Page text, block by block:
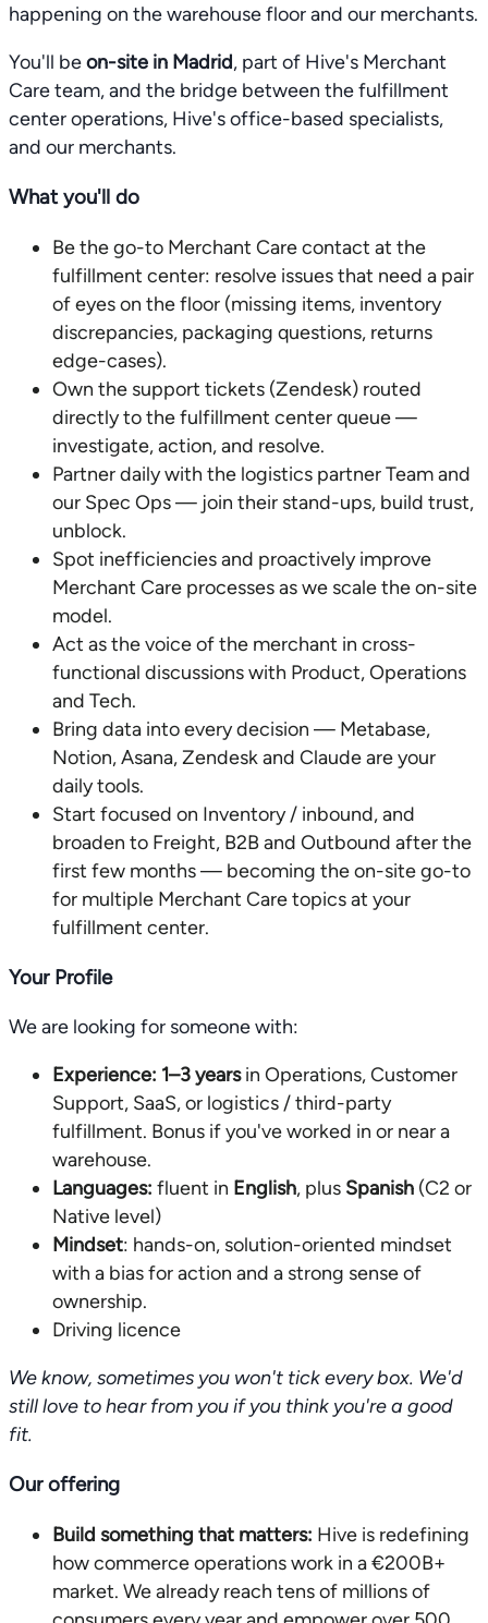
happening on the warehouse floor and our merchants.
You'll beon-site in Madrid, part of Hive's Merchant
Care team, and the bridge between the fulfillment
center operations, Hive's office-based specialists,
and our merchants.
What you'll do
Be the go-to Merchant Care contact at the
fulfillment center: resolve issues that need a pair
of eyes on the floor (missing items, inventory
discrepancies, packaging questions, returns
edge-cases).
Own the support tickets (Zendesk) routed
directly to the fulfillment center queue —
investigate, action, and resolve.
Partner daily with the logistics partner Team and
our Spec Ops — join their stand-ups, build trust,
unblock.
Spot inefficiencies and proactively improve
Merchant Care processes as we scale the on-site
model.
Act as the voice of the merchant in cross-
functional discussions with Product, Operations
and Tech.
Bring data into every decision — Metabase,
Notion, Asana, Zendesk and Claude are your
daily tools.
Start focused on Inventory / inbound, and
broaden to Freight, B2B and Outbound after the
first few months — becoming the on-site go-to
for multiple Merchant Care topics at your
fulfillment center.
Your Profile
We are looking for someone with:
Experience: 1–3 yearsin Operations, Customer
Support, SaaS, or logistics / third-party
fulfillment. Bonus if you've worked in or near a
warehouse.
Languages: fluent in English, plus Spanish (C2 or
Native level)
Mindset: hands-on, solution-oriented mindset
with a bias for action and a strong sense of
ownership.
Driving licence
We know, sometimes you won't tick every box. We'd
still love to hear from you if you think you're a good
fit.
Our offering
Build something that matters: Hive is redefining
how commerce operations work in a €200B+
market. We already reach tens of millions of